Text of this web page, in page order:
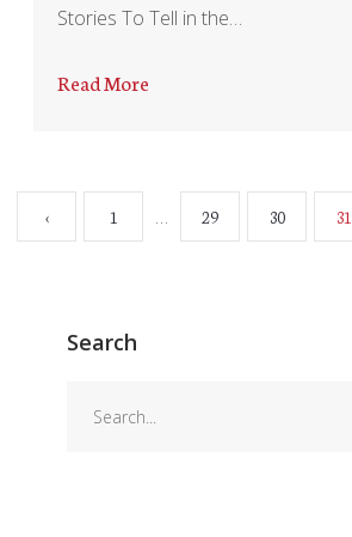
Stories To Tell in the…
Read More
‹ 1 … 29 30 31
Search